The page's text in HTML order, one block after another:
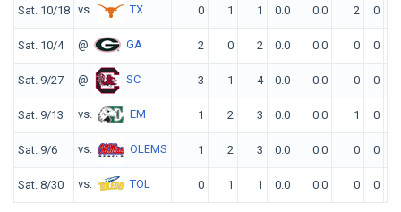
Sat. 10/18 vs. TX 0 1 1 0.0 0.0 2 0
Sat. 10/4 @ GA 2 0 2 0.0 0.0 0 0
Sat. 9/27 @ SC 3 1 4 0.0 0.0 0 0
Sat. 9/13 vs. EM 1 2 3 0.0 0.0 1 0
Sat. 9/6 vs. OLEMS 1 2 3 0.0 0.0 0 0
Sat. 8/30 vs. TOL 0 1 1 0.0 0.0 0 0